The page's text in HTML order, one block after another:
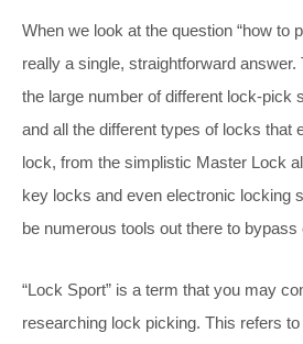
When we look at the question “how to
really a single, straightforward
the large number of different lock-pick
and all the different types of locks that
lock, from the simplistic Master Lock
key locks and even electronic locking
be numerous tools out there to bypass
“Lock Sport” is a term that you may
researching lock picking. This refers